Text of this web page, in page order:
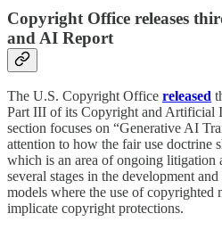
Copyright Office releases
and AI Report
The U.S. Copyright Office released
Part III of its Copyright and Artificial
section focuses on “Generative AI
attention to how the fair use doctrine
which is an area of ongoing litigation
several stages in the development
models where the use of copyrighted
implicate copyright protections.